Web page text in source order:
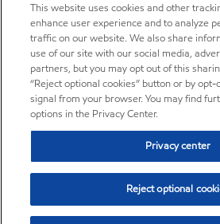
This website uses cookies and other
enhance user experience and to analyze
traffic on our website. We also share
use of our site with our social media,
partners, but you may opt out of this
“Reject optional cookies” button or by
signal from your browser. You may find
options in the Privacy Center.
Privacy center
Reject optional